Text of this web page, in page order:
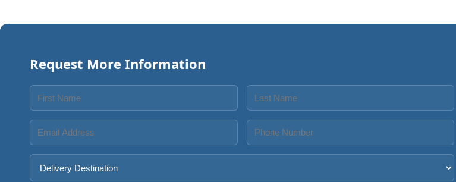
Request More Information